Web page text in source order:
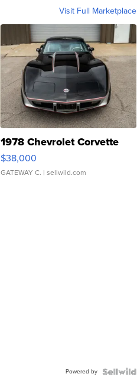
Visit Full Marketplace
1978 Chevrolet Corvette
$38,000
GATEWAY C. | sellwild.com
Powered by